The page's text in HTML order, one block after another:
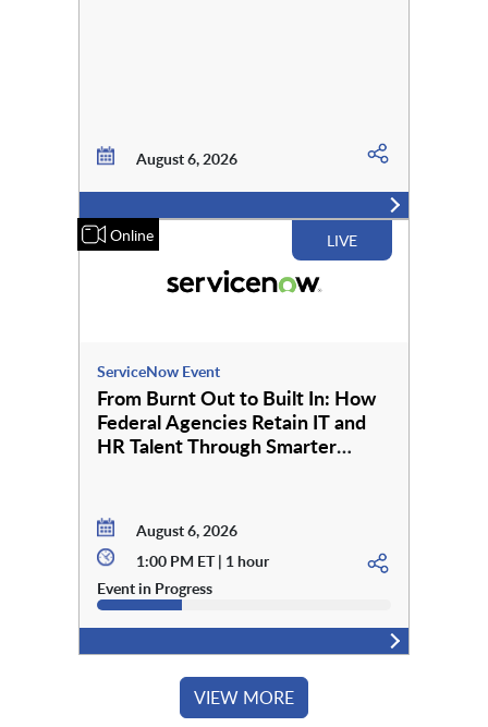
August 6, 2026
Online LIVE
ServiceNow Event
From Burnt Out to Built In: How
Federal Agencies Retain IT and
HR Talent Through Smarter
August 6, 2026
1:00 PM ET | 1 hour
Event in Progress
VIEW MORE